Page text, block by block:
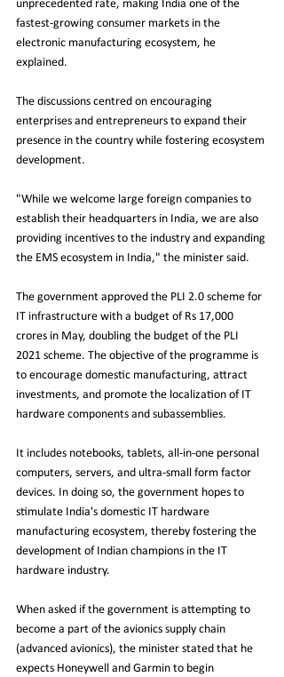
unprecedented rate, making India one of the
fastest-growing consumer markets in the
electronic manufacturing ecosystem, he
explained.
The discussions centred on encouraging
enterprises and entrepreneurs to expand their
presence in the country while fostering ecosystem
development.
"While we welcome large foreign companies to
establish their headquarters in India, we are also
providing incentives to the industry and expanding
the EMS ecosystem in India," the minister said.
The government approved the PLI 2.0 scheme for
IT infrastructure with a budget of Rs 17,000
crores in May, doubling the budget of the PLI
2021 scheme. The objective of the programme is
to encourage domestic manufacturing, attract
investments, and promote the localization of IT
hardware components and subassemblies.
It includes notebooks, tablets, all-in-one personal
computers, servers, and ultra-small form factor
devices. In doing so, the government hopes to
stimulate India's domestic IT hardware
manufacturing ecosystem, thereby fostering the
development of Indian champions in the IT
hardware industry.
When asked if the government is attempting to
become a part of the avionics supply chain
(advanced avionics), the minister stated that he
expects Honeywell and Garmin to begin